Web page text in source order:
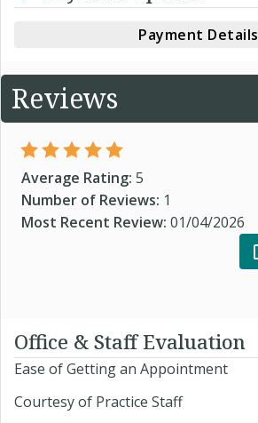
Payment Details
Reviews
Average Rating: 5
Number of Reviews: 1
Most Recent Review: 01/04/2026
Office & Staff Evaluation
Ease of Getting an Appointment
Courtesy of Practice Staff